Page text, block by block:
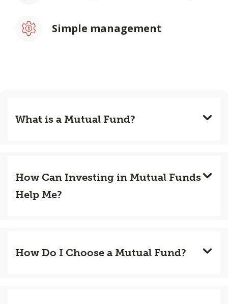
Simple management
What is a Mutual Fund?
How Can Investing in Mutual Funds
Help Me?
How Do I Choose a Mutual Fund?